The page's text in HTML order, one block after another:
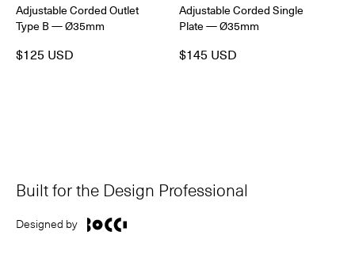
Adjustable Corded Outlet
Type B — Ø35mm
$125 USD
Adjustable Corded Single
Plate — Ø35mm
$145 USD
Built for the Design Professional
Designed by